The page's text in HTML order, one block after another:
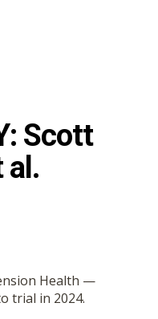
Scott
al.
Health —
trial in 2024.